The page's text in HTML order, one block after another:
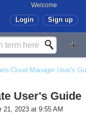
Welcome
Login Sign up
Cloud Manager User's
User's Guide
21, 2023 at 9:55 AM